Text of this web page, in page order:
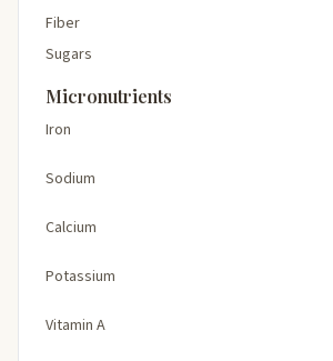
Fiber
Sugars
Micronutrients
Iron
Sodium
Calcium
Potassium
Vitamin A